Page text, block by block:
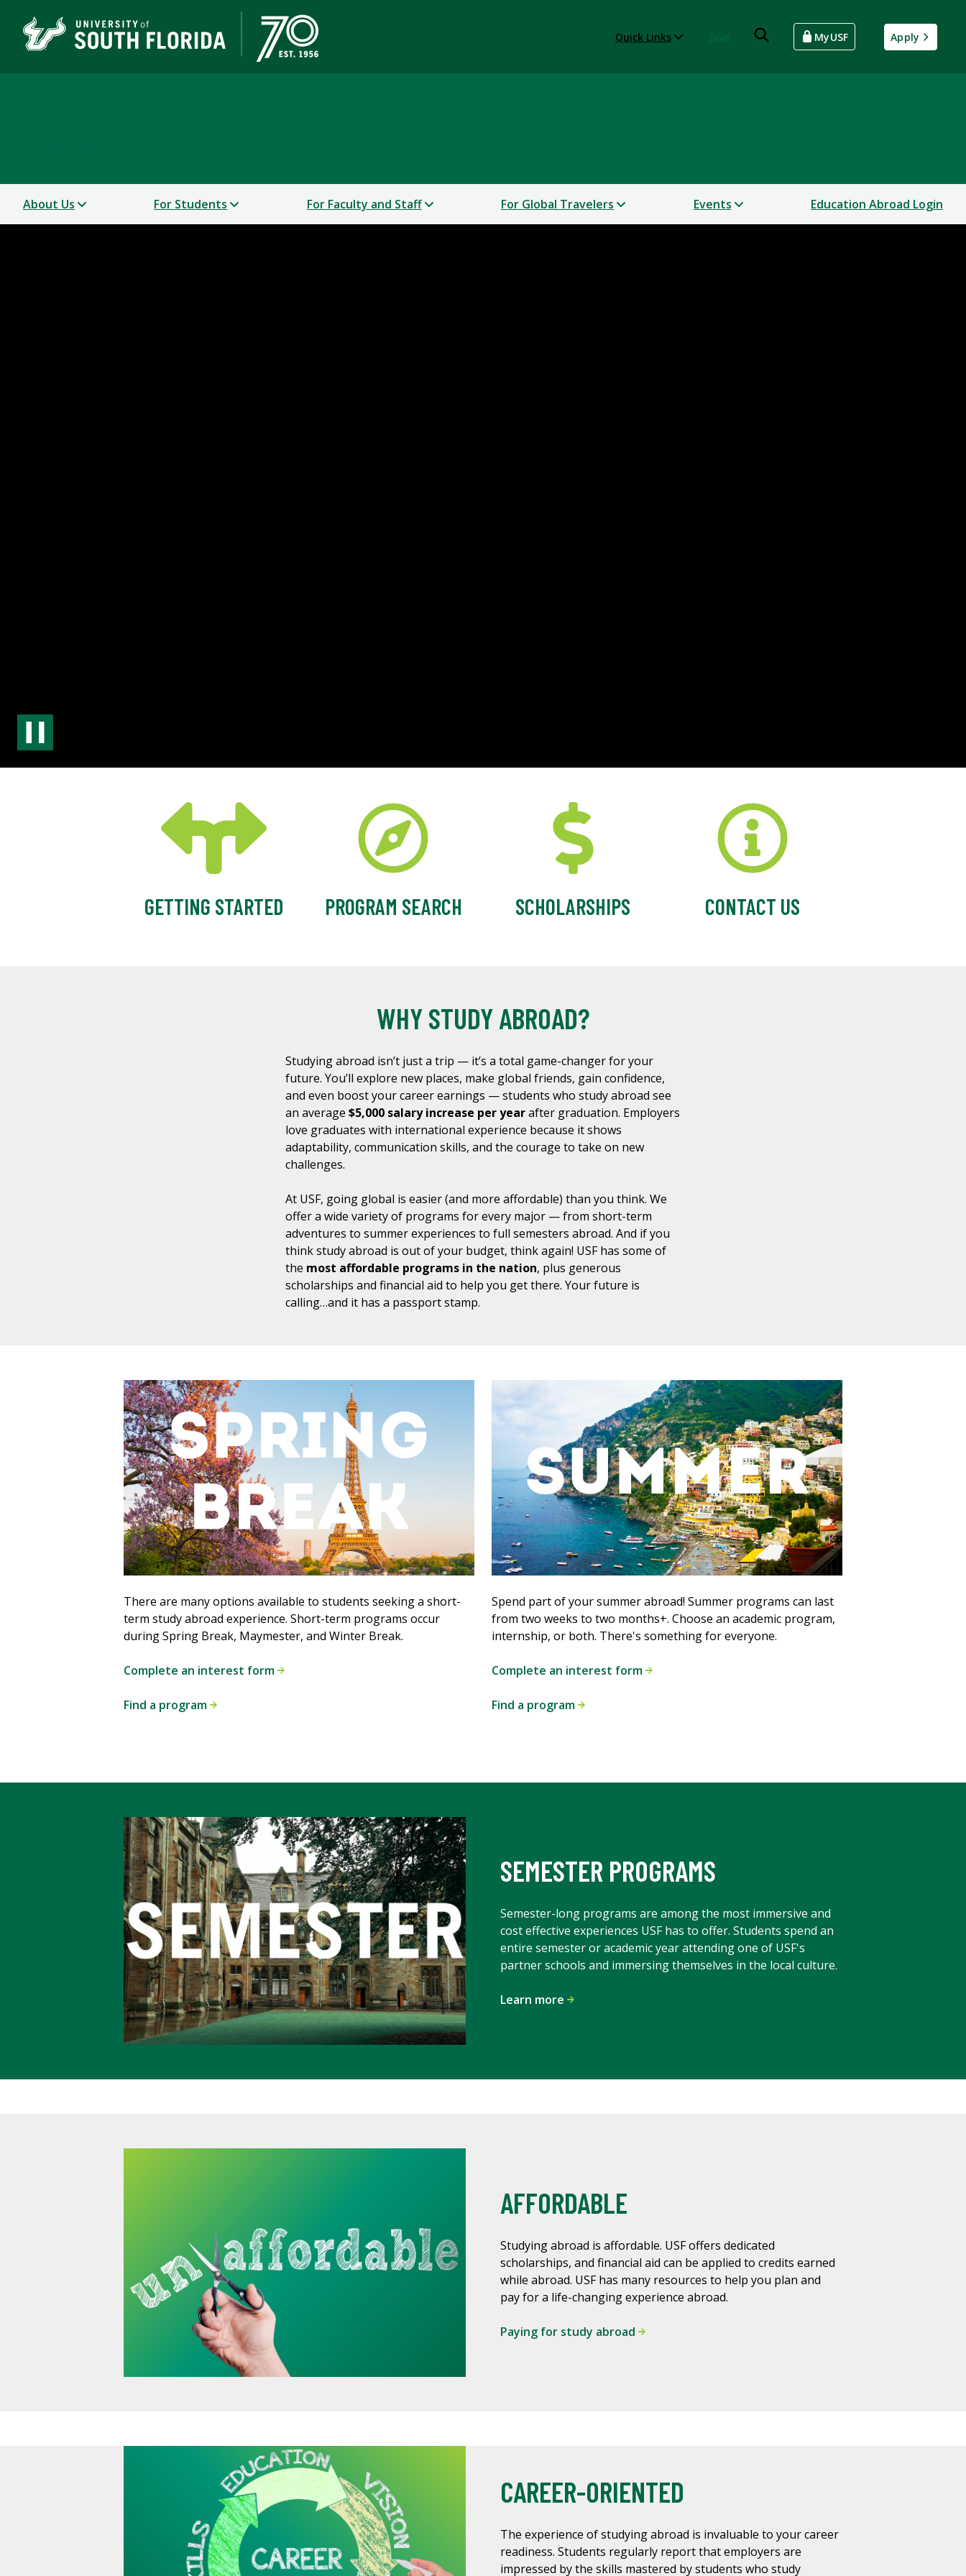
Quick Links MyUSF Apply
About Us For Students For Faculty and Staff For Global Travelers Events Education Abroad Login
GETTING STARTED PROGRAM SEARCH SCHOLARSHIPS CONTACT US
WHY STUDY ABROAD?
Studying abroad isn’t just a trip — it’s a total game-changer for your
future. You’ll explore new places, make global friends, gain confidence,
and even boost your career earnings — students who study abroad see
an average $5,000 salary increase per yearafter graduation. Employers
love graduates with international experience because it shows
adaptability, communication skills, and the courage to take on new
challenges.
At USF, going global is easier (and more affordable) than you think. We
offer a wide variety of programs for every major — from short-term
adventures to summer experiences to full semesters abroad. And if you
think study abroad is out of your budget, think again! USF has some of
the most affordable programs in the nation, plus generous
scholarships and financial aid to help you get there. Your future is
calling…and it has a passport stamp.
There are many options available to students seeking a short-
term study abroad experience. Short-term programs occur
during Spring Break, Maymester, and Winter Break.
Complete an interest form
Find a program
Spend part of your summer abroad! Summer programs can last
from two weeks to two months+. Choose an academic program,
internship, or both. There's something for everyone.
Complete an interest form
Find a program
SEMESTER PROGRAMS
Semester-long programs are among the most immersive and
cost effective experiences USF has to offer. Students spend an
entire semester or academic year attending one of USF's
partner schools and immersing themselves in the local culture.
Learn more
AFFORDABLE
Studying abroad is affordable. USF offers dedicated
scholarships, and financial aid can be applied to credits earned
while abroad. USF has many resources to help you plan and
pay for a life-changing experience abroad.
Paying for study abroad
CAREER-ORIENTED
The experience of studying abroad is invaluable to your career
readiness. Students regularly report that employers are
impressed by the skills mastered by students who study